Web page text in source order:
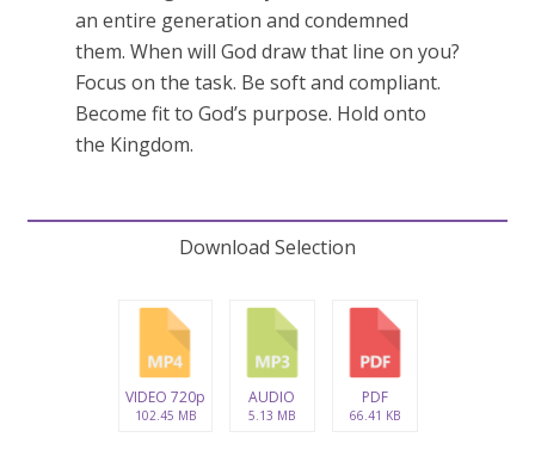
an entire generation and condemned
them. When will God draw that line on you?
Focus on the task. Be soft and compliant.
Become fit to God’s purpose. Hold onto
the Kingdom.
Download Selection
VIDEO 720p
102.45 MB
AUDIO
5.13 MB
PDF
66.41 KB